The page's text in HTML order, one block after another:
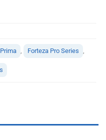
Forteza Pro Series